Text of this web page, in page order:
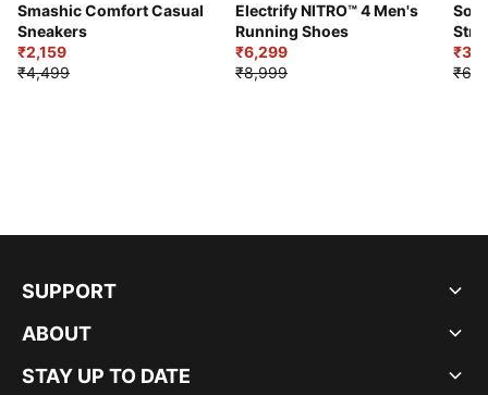
Smashic Comfort Casual
Sneakers
₹2,159
₹4,499
Electrify NITRO™ 4 Men's
Running Shoes
₹6,299
₹8,999
SUPPORT
ABOUT
STAY UP TO DATE